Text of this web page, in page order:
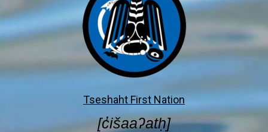
Tseshaht First Nation
[c̓išaaʔatḥ]